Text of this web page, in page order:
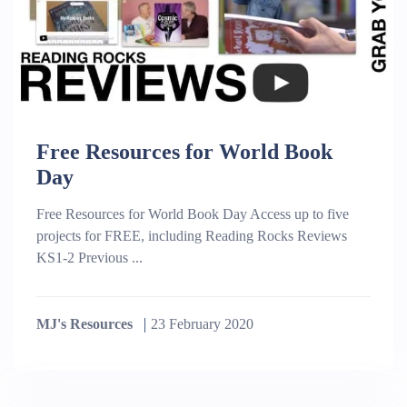
Free Resources for World Book
Day
Free Resources for World Book Day Access up to five
projects for FREE, including Reading Rocks Reviews
KS1-2 Previous ...
MJ's Resources 23 February 2020